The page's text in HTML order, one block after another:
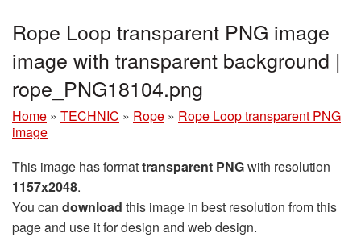
Rope Loop transparent PNG image
image with transparent background |
rope_PNG18104.png
Home » TECHNIC » Rope » Rope Loop transparent PNG
image
This image has formattransparent PNGwith resolution
1157x2048.
You can download this image in best resolution from this
page and use it for design and web design.